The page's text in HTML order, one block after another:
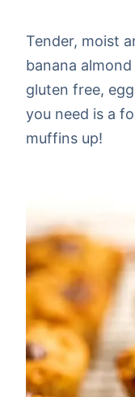
Tender, moist
banana
gluten free,
you need is a
muffins up!